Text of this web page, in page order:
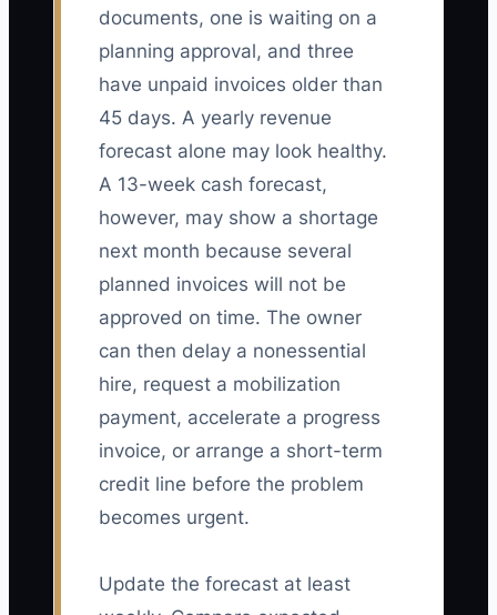
documents, one is waiting on a
planning approval, and three
have unpaid invoices older than
45 days. A yearly revenue
forecast alone may look healthy.
A 13-week cash forecast,
however, may show a shortage
next month because several
planned invoices will not be
approved on time. The owner
can then delay a nonessential
hire, request a mobilization
payment, accelerate a progress
invoice, or arrange a short-term
credit line before the problem
becomes urgent.
Update the forecast at least